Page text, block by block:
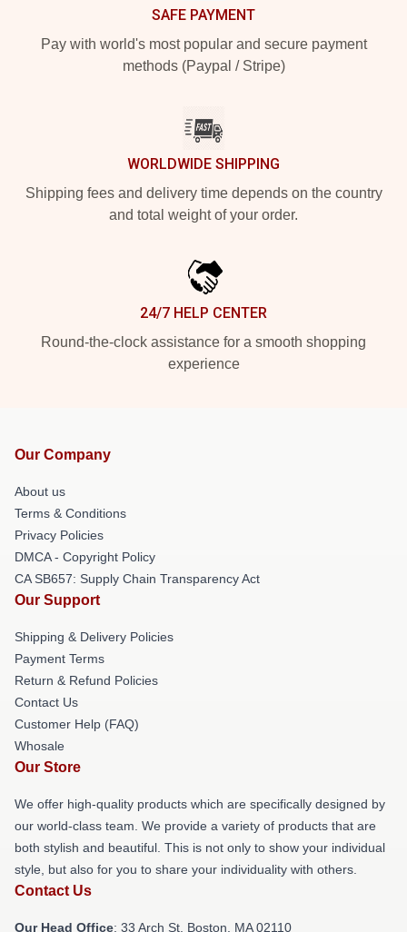
SAFE PAYMENT
Pay with world's most popular and secure payment
methods (Paypal / Stripe)
WORLDWIDE SHIPPING
Shipping fees and delivery time depends on the country
and total weight of your order.
24/7 HELP CENTER
Round-the-clock assistance for a smooth shopping
experience
Our Company
About us
Terms & Conditions
Privacy Policies
DMCA - Copyright Policy
CA SB657: Supply Chain Transparency Act
Our Support
Shipping & Delivery Policies
Payment Terms
Return & Refund Policies
Contact Us
Customer Help (FAQ)
Whosale
Our Store
We offer high-quality products which are specifically designed by
our world-class team. We provide a variety of products that are
both stylish and beautiful. This is not only to show your individual
style, but also for you to share your individuality with others.
Contact Us
Our Head Office: 33 Arch St, Boston, MA 02110